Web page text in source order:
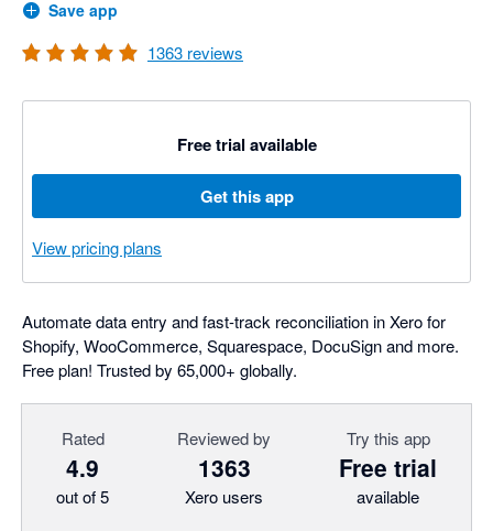
Save app
1363 reviews
Free trial available
Get this app
View pricing plans
Automate data entry and fast-track reconciliation in Xero for
Shopify, WooCommerce, Squarespace, DocuSign and more.
Free plan! Trusted by 65,000+ globally.
Rated
4.9
out of 5
Reviewed by
1363
Xero users
Try this app
Free trial
available